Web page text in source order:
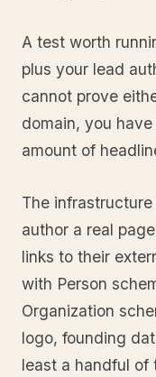
A test worth
plus your lead
cannot prove
domain, you
amount of
The
author a real
links to their
with Person
Organization
logo, founding
least a handful of